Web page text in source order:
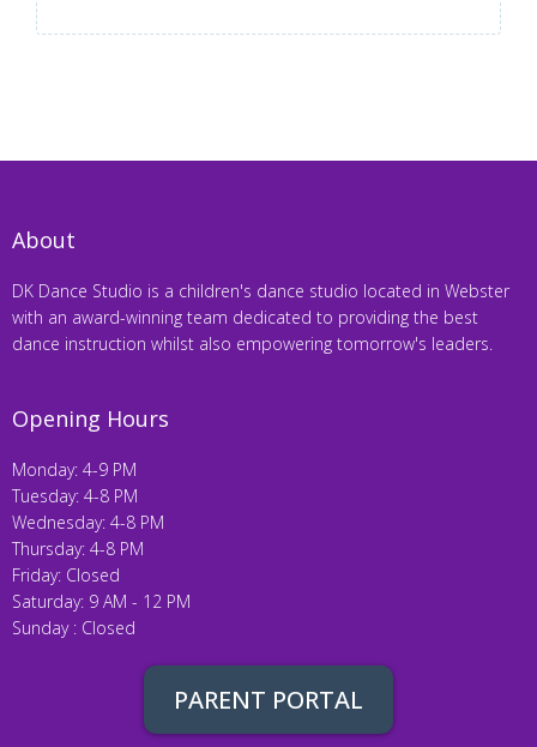
About
DK Dance Studio is a children's dance studio located in Webster
with an award-winning team dedicated to providing the best
dance instruction whilst also empowering tomorrow's leaders.
Opening Hours
Monday: 4-9 PM
Tuesday: 4-8 PM
Wednesday: 4-8 PM
Thursday: 4-8 PM
Friday: Closed
Saturday: 9 AM - 12 PM
Sunday : Closed
PARENT PORTAL